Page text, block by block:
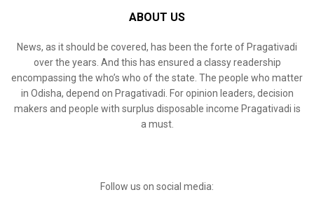
ABOUT US
News, as it should be covered, has been the forte of Pragativadi
over the years. And this has ensured a classy readership
encompassing the who’s who of the state. The people who matter
in Odisha, depend on Pragativadi. For opinion leaders, decision
makers and people with surplus disposable income Pragativadi is
a must.
Follow us on social media: